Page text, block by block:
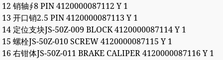
12 销轴∮8 PIN 4120000087112 Y 1
13 开口销2.5 PIN 4120000087113 Y 1
14 定位支块JS-50Z-009 BLOCK 4120000087114 Y 1
15 螺栓JS-50Z-010 SCREW 4120000087115 Y 1
16 右钳体JS-50Z-011 BRAKE CALIPER 4120000087116 Y 1